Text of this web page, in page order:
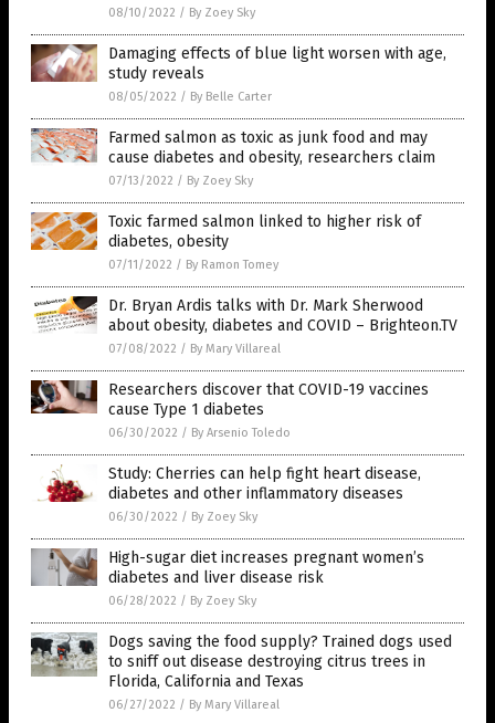
08/10/2022 / By Zoey Sky
Damaging effects of blue light worsen with age,
study reveals
08/05/2022 / By Belle Carter
Farmed salmon as toxic as junk food and may
cause diabetes and obesity, researchers claim
07/13/2022 / By Zoey Sky
Toxic farmed salmon linked to higher risk of
diabetes, obesity
07/11/2022 / By Ramon Tomey
Dr. Bryan Ardis talks with Dr. Mark Sherwood
about obesity, diabetes and COVID – Brighteon.TV
07/08/2022 / By Mary Villareal
Researchers discover that COVID-19 vaccines
cause Type 1 diabetes
06/30/2022 / By Arsenio Toledo
Study: Cherries can help fight heart disease,
diabetes and other inflammatory diseases
06/30/2022 / By Zoey Sky
High-sugar diet increases pregnant women’s
diabetes and liver disease risk
06/28/2022 / By Zoey Sky
Dogs saving the food supply? Trained dogs used
to sniff out disease destroying citrus trees in
Florida, California and Texas
06/27/2022 / By Mary Villareal